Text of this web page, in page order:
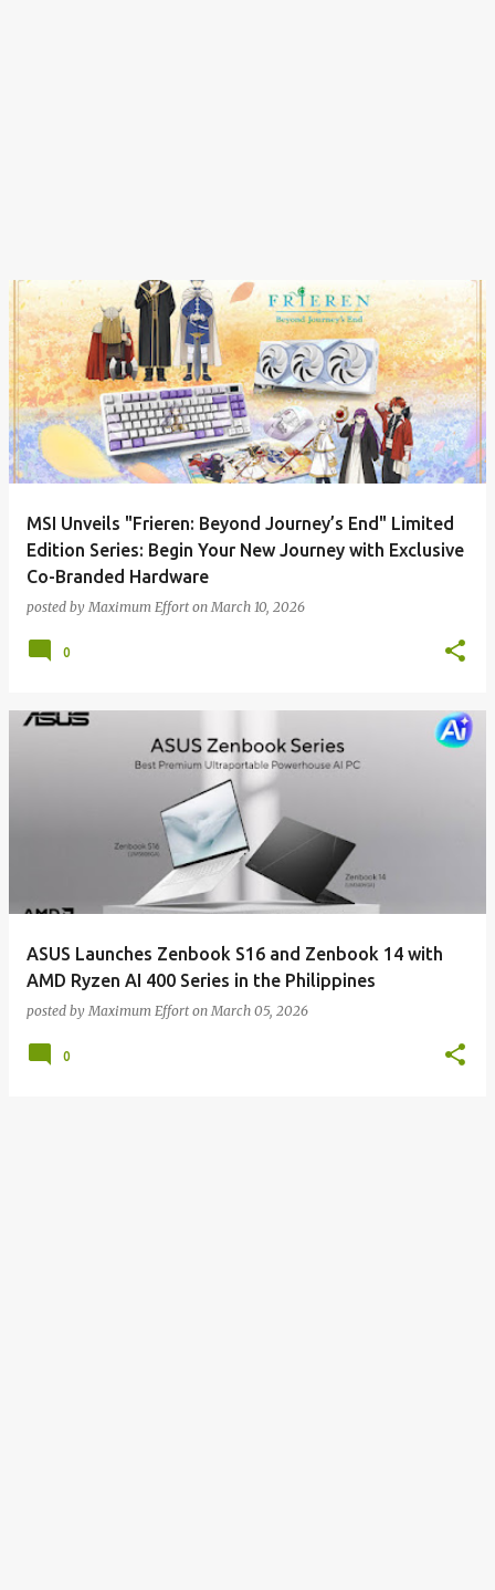
MSI Unveils "Frieren: Beyond Journey’s End" Limited
Edition Series: Begin Your New Journey with Exclusive
Co-Branded Hardware
posted byMaximum Effort onMarch 10, 2026
0
ASUS Launches Zenbook S16 and Zenbook 14 with
AMD Ryzen AI 400 Series in the Philippines
posted byMaximum Effort onMarch 05, 2026
0